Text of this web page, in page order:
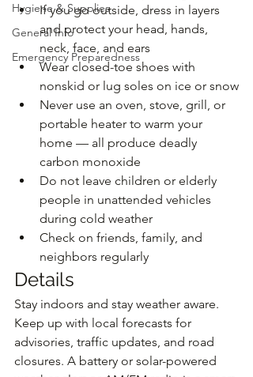
Hygiene & Supplies
General Info
Emergency Preparedness
If you go outside, dress in layers
and protect your head, hands,
neck, face, and ears
Wear closed-toe shoes with
nonskid or lug soles on ice or snow
Never use an oven, stove, grill, or
portable heater to warm your
home — all produce deadly
carbon monoxide
Do not leave children or elderly
people in unattended vehicles
during cold weather
Check on friends, family, and
neighbors regularly
Details
Stay indoors and stay weather aware.
Keep up with local forecasts for
advisories, traffic updates, and road
closures. A battery or solar-powered